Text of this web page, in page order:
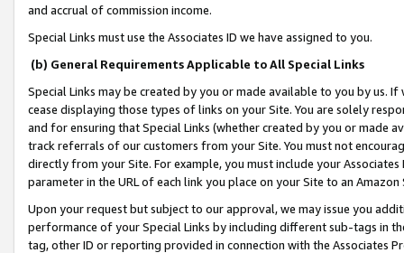
and accrual of commission income.
Special Links must use the Associates ID we have assigned to you.
(b) General Requirements Applicable to All Special Links
Special Links may be created by you or made available to you by us.
cease displaying those types of links on your Site. You are solely
and for ensuring that Special Links (whether created by you or
track referrals of our customers from your Site. You must not
directly from your Site. For example, you must include your
parameter in the URL of each link you place on your Site to an
Upon your request but subject to our approval, we may issue you
performance of your Special Links by including different sub-tags in
tag, other ID or reporting provided in connection with the Associates